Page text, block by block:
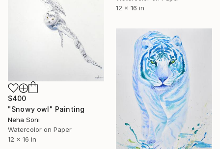
12 x 16 in
$400
"Snowy owl" Painting
Neha Soni
Watercolor on Paper
12 x 16 in